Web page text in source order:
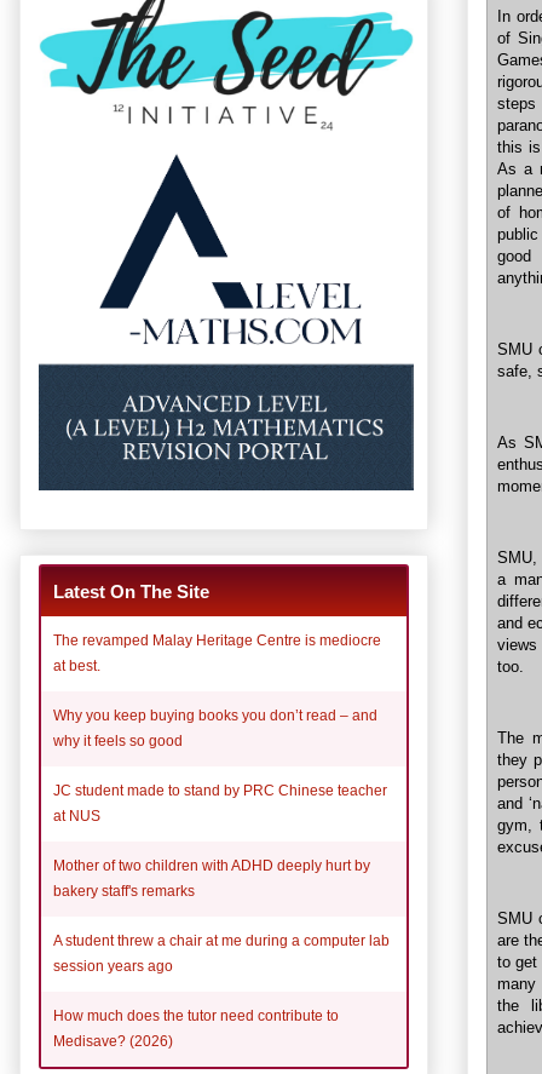
In
of
this
As a
of
good
SMU
safe,
As
SMU,
a
and
too.
The
they
and
gym,
SMU
are
to get
many
the
Latest On The Site
The revamped Malay Heritage Centre is mediocre
at best.
Why you keep buying books you don’t read – and
why it feels so good
JC student made to stand by PRC Chinese teacher
at NUS
Mother of two children with ADHD deeply hurt by
bakery staff's remarks
A student threw a chair at me during a computer lab
session years ago
How much does the tutor need contribute to
Medisave? (2026)